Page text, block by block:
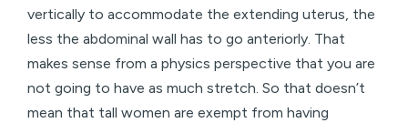
vertically to accommodate the extending uterus, the
less the abdominal wall has to go anteriorly. That
makes sense from a physics perspective that you are
not going to have as much stretch. So that doesn’t
mean that tall women are exempt from having